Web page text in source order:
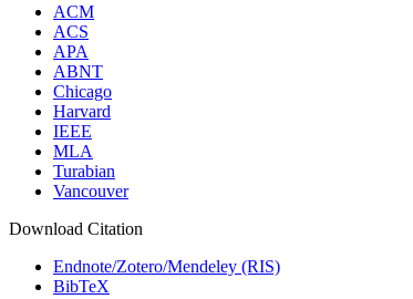
ACM
ACS
APA
ABNT
Chicago
Harvard
IEEE
MLA
Turabian
Vancouver
Download Citation
Endnote/Zotero/Mendeley (RIS)
BibTeX